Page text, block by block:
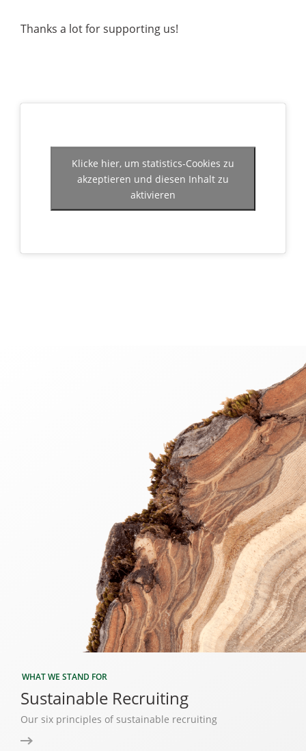
Thanks a lot for supporting us!
Klicke hier, um statistics-Cookies zu
akzeptieren und diesen Inhalt zu
aktivieren
WHAT WE STAND FOR
Sustainable Recruiting
Our six principles of sustainable recruiting